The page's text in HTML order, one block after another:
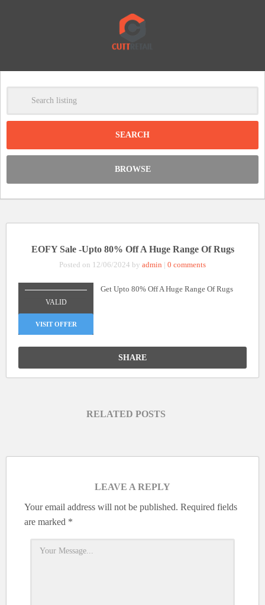
Clear
BROWSE
EOFY Sale -Upto 80% Off A Huge Range Of Rugs
Posted on 12/06/2024 by admin | 0 comments
VALID
VISIT OFFER
Get Upto 80% Off A Huge Range Of Rugs
SHARE
RELATED POSTS
LEAVE A REPLY
Your email address will not be published. Required fields
are marked *
-
DISCOUNT: